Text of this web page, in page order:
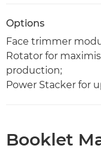
Options
Face trimmer
Rotator for
production;
Power Stacker for
Booklet